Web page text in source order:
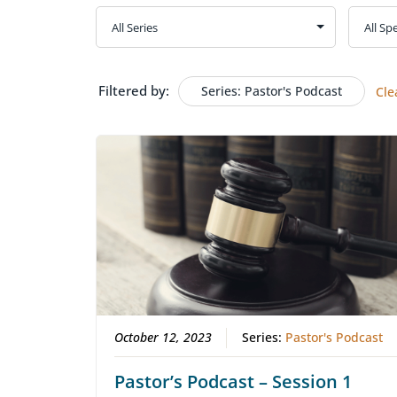
Filtered by: Series: Pastor's Podcast
October 12, 2023 Series: Pastor's Podcast
Pastor’s Podcast – Session 1